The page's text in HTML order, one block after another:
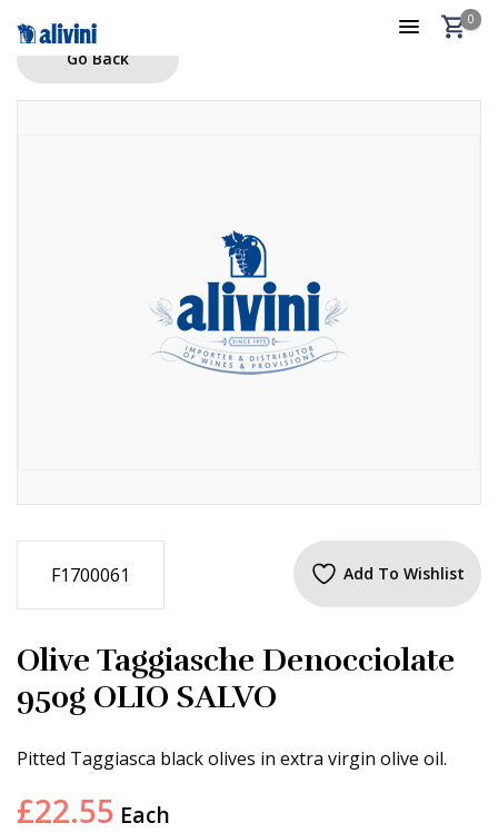
0
Go Back
F1700061 Add To Wishlist
Olive Taggiasche Denocciolate
950g OLIO SALVO
Pitted Taggiasca black olives in extra virgin olive oil.
£22.55 Each